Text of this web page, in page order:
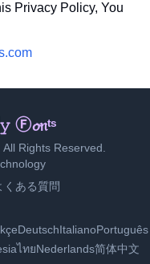
Privacy Policy, You
𝔉ⓞ𝚗𝚝s
Rights Reserved.
くある質問
DeutschItalianoPortuguês
ไทยNederlands简体中文